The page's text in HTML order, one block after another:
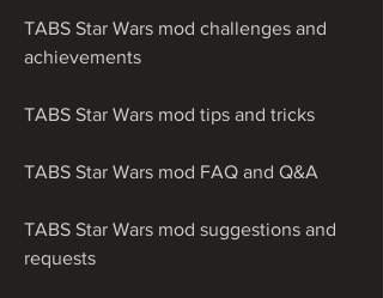
TABS Star Wars mod challenges and
achievements
TABS Star Wars mod tips and tricks
TABS Star Wars mod FAQ and Q&A
TABS Star Wars mod suggestions and
requests